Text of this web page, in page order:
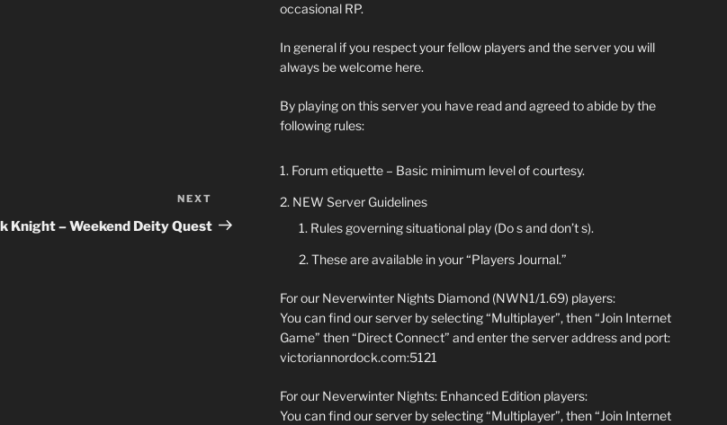
Post
NEXT
Knight – Weekend Deity Quest
occasional RP.
In general if you respect your fellow players and the server you will
always be welcome here.
By playing on this server you have read and agreed to abide by the
following rules:
Forum etiquette – Basic minimum level of courtesy.
NEW Server Guidelines
Rules governing situational play (Do s and don’t s).
These are available in your “Players Journal.”
For our Neverwinter Nights Diamond (NWN1/1.69) players:
You can find our server by selecting “Multiplayer”, then “Join Internet
Game” then “Direct Connect” and enter the server address and port:
victoriannordock.com:5121
For our Neverwinter Nights: Enhanced Edition players:
You can find our server by selecting “Multiplayer”, then “Join Internet